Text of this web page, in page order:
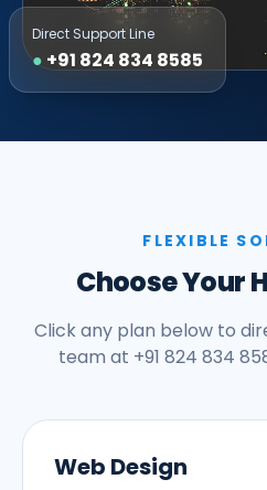
Direct Support Line
●+91 824 834 8585
FLEXIBLE
Choose Your
Click any plan below to
team at +91 824 834
Web Design